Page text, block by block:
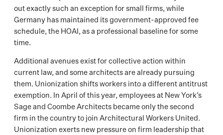
out exactly such an exception for small firms, while
Germany has maintained its government-approved fee
schedule, the HOAI, as a professional baseline for some
time.
Additional avenues exist for collective action within
current law, and some architects are already pursuing
them. Unionization shifts workers into a different antitrust
exemption. In April of this year, employees at New York’s
Sage and Coombe Architects became only the second
firm in the country to join Architectural Workers United.
Unionization exerts new pressure on firm leadership that